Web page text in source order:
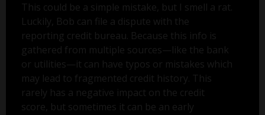
This could be a simple mistake, but I smell a rat.
Luckily, Bob can file a dispute with the
reporting credit bureau. Because this info is
gathered from multiple sources—like the bank
or utilities—it can have typos or mistakes which
may lead to fragmented credit history. This
rarely has a negative impact on the credit
score, but sometimes it can be an early